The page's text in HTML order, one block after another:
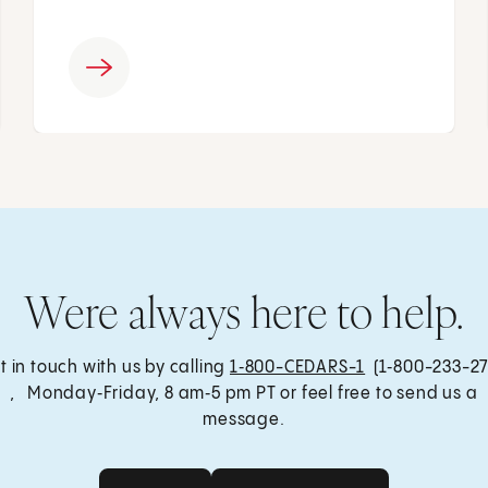
Were always here to help.
in touch with us by calling 1‑800-CEDARS-1 (1‑800-233-
, Monday‑Friday, 8 am‑5 pm PT or feel free to send us a
message.